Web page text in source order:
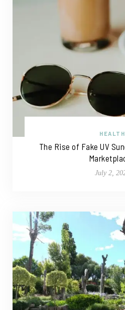
HEALTH
The Rise of Fake UV
July 2,